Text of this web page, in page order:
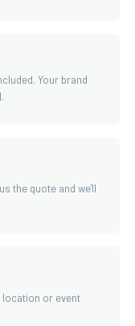
Your brand
the quote and we'll
or event